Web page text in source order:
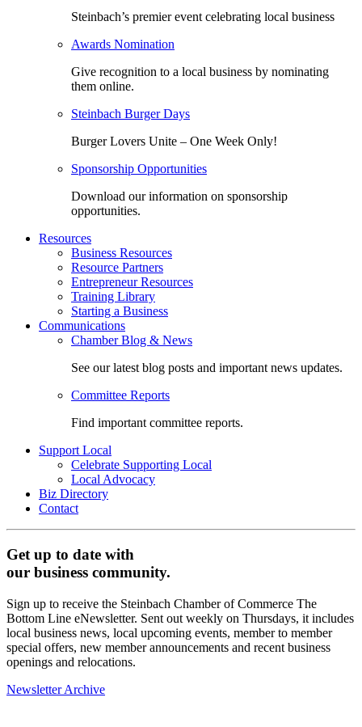
Steinbach’s premier event celebrating local business
Awards Nomination
Give recognition to a local business by nominating
them online.
Steinbach Burger Days
Burger Lovers Unite – One Week Only!
Sponsorship Opportunities
Download our information on sponsorship
opportunities.
Resources
Business Resources
Resource Partners
Entrepreneur Resources
Training Library
Starting a Business
Communications
Chamber Blog & News
See our latest blog posts and important news updates.
Committee Reports
Find important committee reports.
Support Local
Celebrate Supporting Local
Local Advocacy
Biz Directory
Contact
Get up to date with
our business community.
Sign up to receive the Steinbach Chamber of Commerce The
Bottom Line eNewsletter. Sent out weekly on Thursdays, it includes
local business news, local upcoming events, member to member
special offers, new member announcements and recent business
openings and relocations.
Newsletter Archive